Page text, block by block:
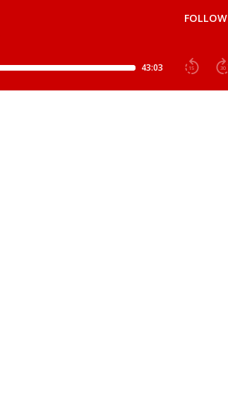
FOLLOW
43:03 15 30